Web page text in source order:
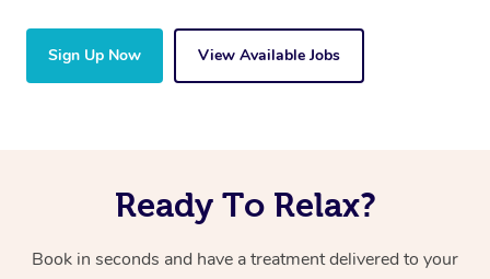
Sign Up Now View Available Jobs
Ready To Relax?
Book in seconds and have a treatment delivered to your